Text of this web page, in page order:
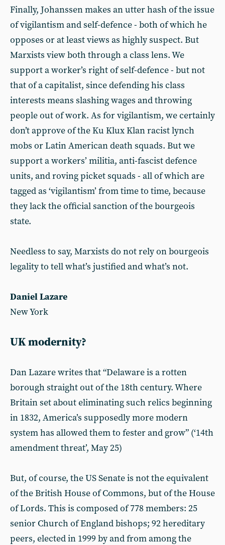
Finally, Johanssen makes an utter hash of the issue
of vigilantism and self-defence - both of which he
opposes or at least views as highly suspect. But
Marxists view both through a class lens. We
support a worker’s right of self-defence - but not
that of a capitalist, since defending his class
interests means slashing wages and throwing
people out of work. As for vigilantism, we certainly
don’t approve of the Ku Klux Klan racist lynch
mobs or Latin American death squads. But we
support a workers’ militia, anti-fascist defence
units, and roving picket squads - all of which are
tagged as ‘vigilantism’ from time to time, because
they lack the official sanction of the bourgeois
state.
Needless to say, Marxists do not rely on bourgeois
legality to tell what’s justified and what’s not.
Daniel Lazare
New York
UK modernity?
Dan Lazare writes that “Delaware is a rotten
borough straight out of the 18th century. Where
Britain set about eliminating such relics beginning
in 1832, America’s supposedly more modern
system has allowed them to fester and grow” (‘14th
amendment threat’, May 25)
But, of course, the US Senate is not the equivalent
of the British House of Commons, but of the House
of Lords. This is composed of 778 members: 25
senior Church of England bishops; 92 hereditary
peers, elected in 1999 by and from among the